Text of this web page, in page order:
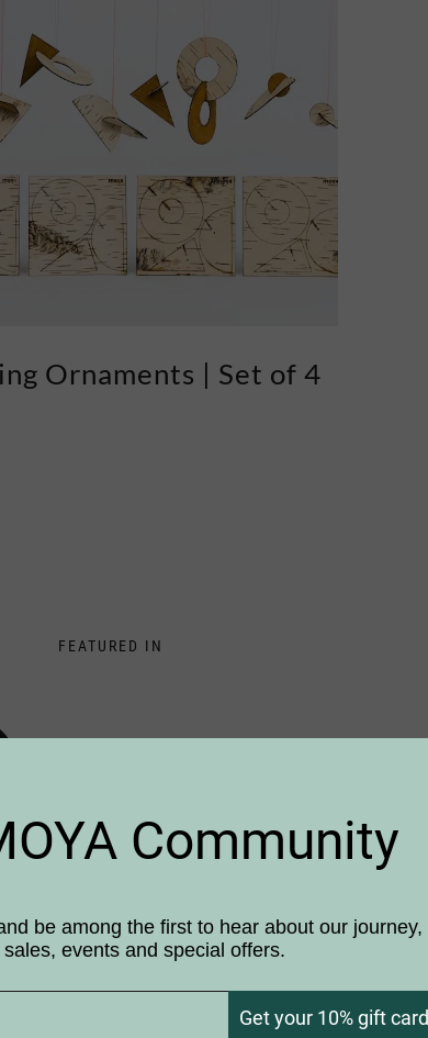
Ornaments | Set of 4
FEATURED IN
Handicraft
Community
be among the first to hear about our journey,
events and special offers.
Get your 10% gift card